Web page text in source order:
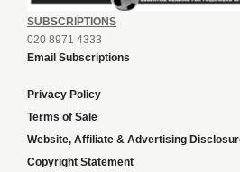
SUBSCRIPTIONS
020 8971 4333
Email Subscriptions
Privacy Policy
Terms of Sale
Website, Affiliate & Advertising
Copyright Statement